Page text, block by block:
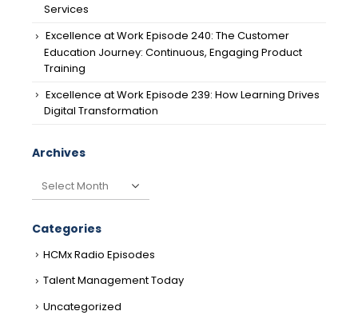
Services
Excellence at Work Episode 240: The Customer
Education Journey: Continuous, Engaging Product
Training
Excellence at Work Episode 239: How Learning Drives
Digital Transformation
Archives
Archives
Categories
HCMx Radio Episodes
Talent Management Today
Uncategorized